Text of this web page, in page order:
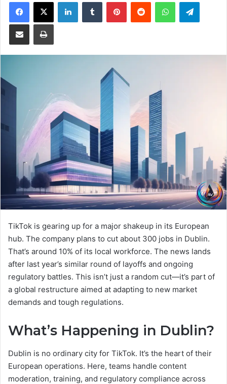
TikTok is gearing up for a major shakeup in its European
hub. The company plans to cut about 300 jobs in Dublin.
That’s around 10% of its local workforce. The news lands
after last year’s similar round of layoffs and ongoing
regulatory battles. This isn’t just a random cut—it’s part of
a global restructure aimed at adapting to new market
demands and tough regulations.
What’s Happening in Dublin?
Dublin is no ordinary city for TikTok. It’s the heart of their
European operations. Here, teams handle content
moderation, training, and regulatory compliance across